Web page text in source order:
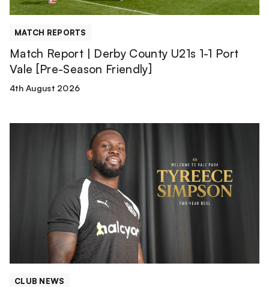
Vale
Friendly]
MATCH REPORTS
Match Report | Derby County U21s 1-1 Port
Vale [Pre-Season Friendly]
4th August 2026
CLUB NEWS